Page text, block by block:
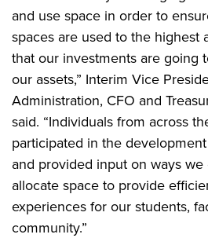
and use space in order to
spaces are used to the highest
that our investments are going
our assets,” Interim Vice
Administration, CFO and
said. “Individuals from across
participated in the
and provided input on ways
allocate space to provide
experiences for our students,
community.”